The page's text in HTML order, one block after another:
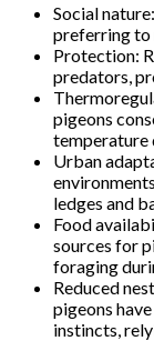
Social
preferring to
Protection:
predators,
pigeons
temperature
Urban
ledges and
Food
sources for
foraging
Reduced
pigeons
instincts,